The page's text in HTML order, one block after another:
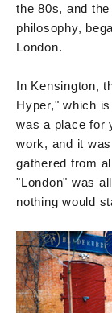
the 80s, and
philosophy,
London.
In Kensington,
Hyper," which
was a place for
work, and it
gathered from
"London" was
nothing would